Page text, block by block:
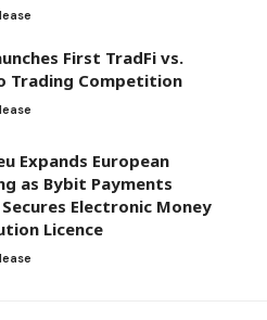
First TradFi vs.
Trading Competition
Expands European
as Bybit Payments
Secures Electronic Money
Licence